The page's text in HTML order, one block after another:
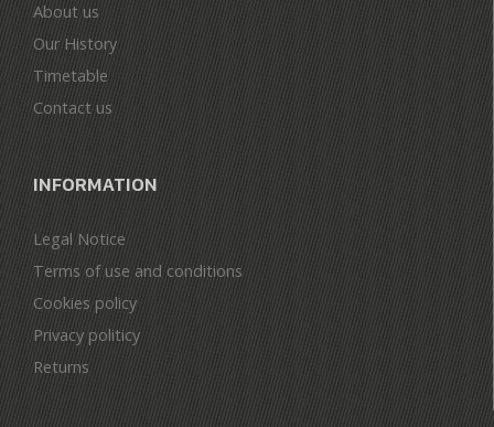
About us
Our History
Timetable
Contact us
INFORMATION
Legal Notice
Terms of use and conditions
Cookies policy
Privacy politicy
Returns